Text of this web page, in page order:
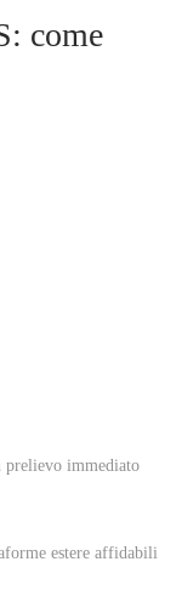
come
prelievo immediato
estere affidabili